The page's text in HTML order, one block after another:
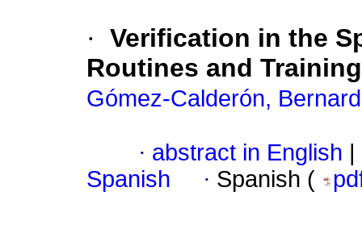
· Verification in the
Routines and Training
Gómez-Calderón,
· abstract in English
Spanish
· Spanish (